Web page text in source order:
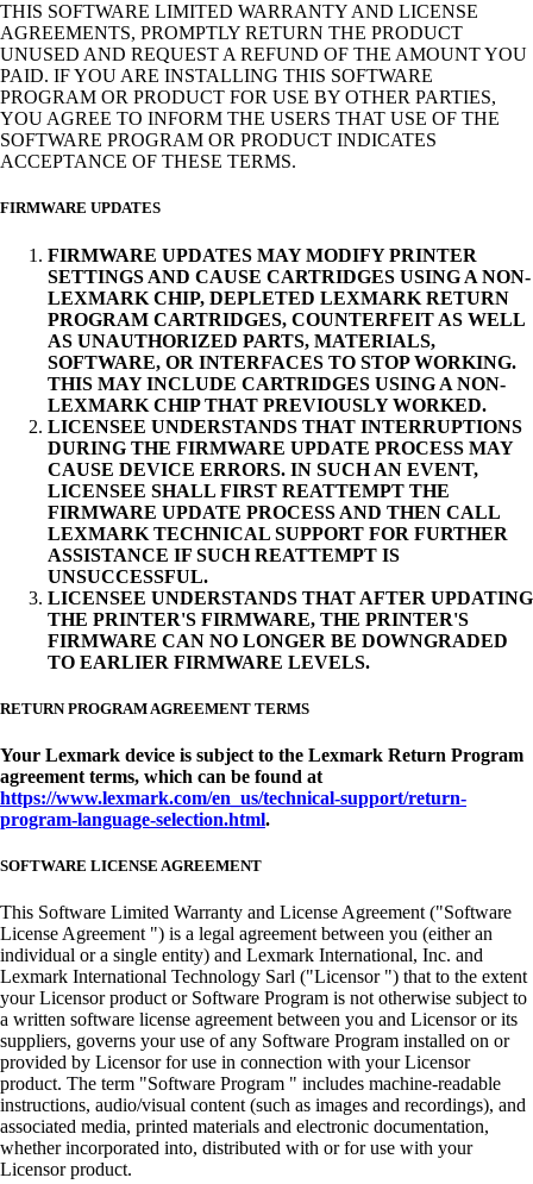
THIS SOFTWARE LIMITED WARRANTY AND LICENSE
AGREEMENTS, PROMPTLY RETURN THE PRODUCT
UNUSED AND REQUEST A REFUND OF THE AMOUNT YOU
PAID. IF YOU ARE INSTALLING THIS SOFTWARE
PROGRAM OR PRODUCT FOR USE BY OTHER PARTIES,
YOU AGREE TO INFORM THE USERS THAT USE OF THE
SOFTWARE PROGRAM OR PRODUCT INDICATES
ACCEPTANCE OF THESE TERMS.
FIRMWARE UPDATES
FIRMWARE UPDATES MAY MODIFY PRINTER
SETTINGS AND CAUSE CARTRIDGES USING A NON-
LEXMARK CHIP, DEPLETED LEXMARK RETURN
PROGRAM CARTRIDGES, COUNTERFEIT AS WELL
AS UNAUTHORIZED PARTS, MATERIALS,
SOFTWARE, OR INTERFACES TO STOP WORKING.
THIS MAY INCLUDE CARTRIDGES USING A NON-
LEXMARK CHIP THAT PREVIOUSLY WORKED.
LICENSEE UNDERSTANDS THAT INTERRUPTIONS
DURING THE FIRMWARE UPDATE PROCESS MAY
CAUSE DEVICE ERRORS. IN SUCH AN EVENT,
LICENSEE SHALL FIRST REATTEMPT THE
FIRMWARE UPDATE PROCESS AND THEN CALL
LEXMARK TECHNICAL SUPPORT FOR FURTHER
ASSISTANCE IF SUCH REATTEMPT IS
UNSUCCESSFUL.
LICENSEE UNDERSTANDS THAT AFTER UPDATING
THE PRINTER'S FIRMWARE, THE PRINTER'S
FIRMWARE CAN NO LONGER BE DOWNGRADED
TO EARLIER FIRMWARE LEVELS.
RETURN PROGRAM AGREEMENT TERMS
Your Lexmark device is subject to the Lexmark Return Program
agreement terms, which can be found at
https://www.lexmark.com/en_us/technical-support/return-
program-language-selection.html.
SOFTWARE LICENSE AGREEMENT
This Software Limited Warranty and License Agreement ("Software
License Agreement ") is a legal agreement between you (either an
individual or a single entity) and Lexmark International, Inc. and
Lexmark International Technology Sarl ("Licensor ") that to the extent
your Licensor product or Software Program is not otherwise subject to
a written software license agreement between you and Licensor or its
suppliers, governs your use of any Software Program installed on or
provided by Licensor for use in connection with your Licensor
product. The term "Software Program " includes machine-readable
instructions, audio/visual content (such as images and recordings), and
associated media, printed materials and electronic documentation,
whether incorporated into, distributed with or for use with your
Licensor product.